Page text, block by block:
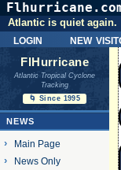
login new
Atlantic is quiet again.
FlHurricane
Atlantic Tropical Cyclone
Tracking
🌀 Since 1995
NEWS
Main Page
News Only